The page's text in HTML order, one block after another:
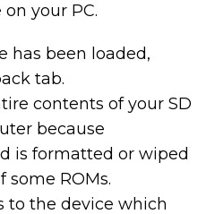
your PC.
has been loaded,
tab.
contents of your SD
because
is formatted or wiped
ROMs.
to the device which